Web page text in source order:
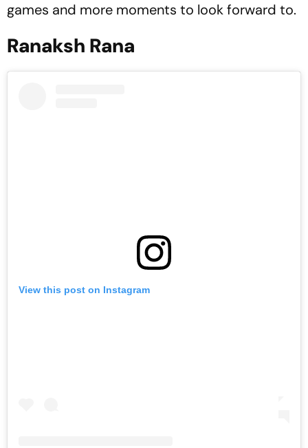
games and more moments to look forward to.
Ranaksh Rana
View this post on Instagram